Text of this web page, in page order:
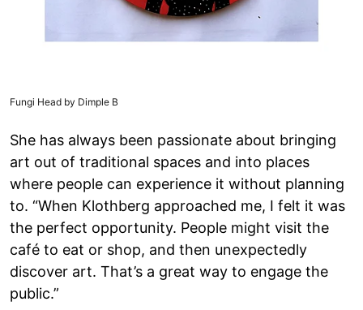
Fungi Head by Dimple B
She has always been passionate about bringing
art out of traditional spaces and into places
where people can experience it without planning
to. “When Klothberg approached me, I felt it was
the perfect opportunity. People might visit the
café to eat or shop, and then unexpectedly
discover art. That’s a great way to engage the
public.”